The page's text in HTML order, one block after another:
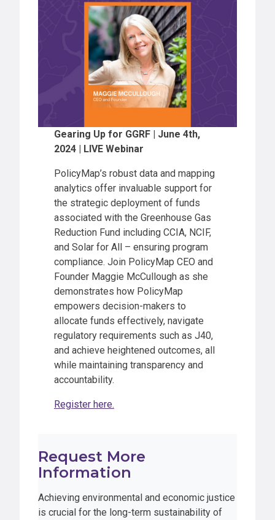
Gearing Up for GGRF | June 4th,
2024 | LIVE Webinar
PolicyMap’s robust data and mapping
analytics offer invaluable support for
the strategic deployment of funds
associated with the Greenhouse Gas
Reduction Fund including CCIA, NCIF,
and Solar for All – ensuring program
compliance. Join PolicyMap CEO and
Founder Maggie McCullough as she
demonstrates how PolicyMap
empowers decision-makers to
allocate funds effectively, navigate
regulatory requirements such as J40,
and achieve heightened outcomes, all
while maintaining transparency and
accountability.
Register here.
Request More
Information
Achieving environmental and economic justice
is crucial for the long-term sustainability of